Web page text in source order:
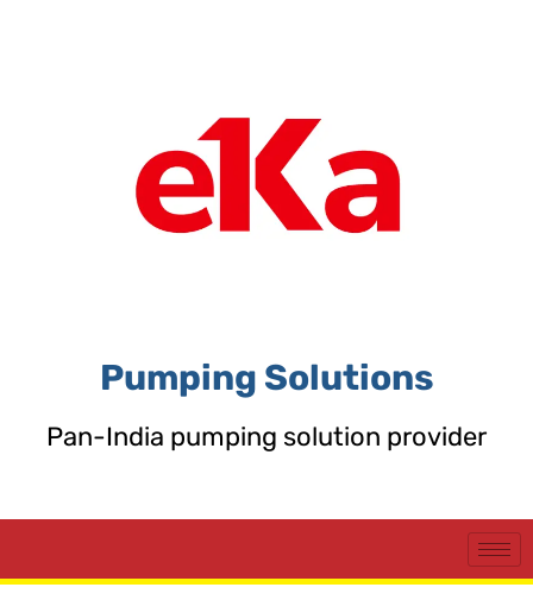
Pumping Solutions
Pan-India pumping solution provider